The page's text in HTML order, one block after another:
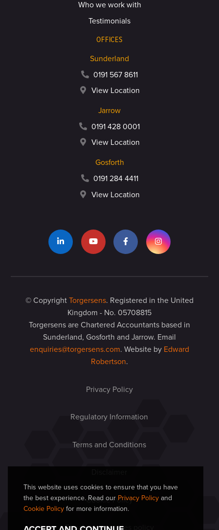
Who we work with
Testimonials
OFFICES
Sunderland
0191 567 8611
View Location
Jarrow
0191 428 0001
View Location
Gosforth
0191 284 4411
View Location
© Copyright Torgersens. Registered in the United
Kingdom - No. 05708815
Torgersens are Chartered Accountants based in
Sunderland, Gosforth and Jarrow. Email
enquiries@torgersens.com. Website by Edward
Robertson.
Privacy Policy
Regulatory Information
Terms and Conditions
Cookie Policy
Equal opportunities policy
This website uses cookies to ensure that you have
the best experience. Read our Privacy Policy and
Cookie Policy for more information.